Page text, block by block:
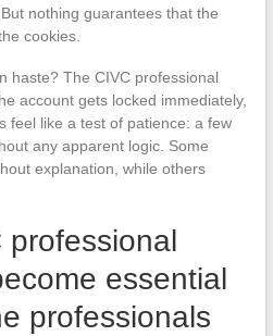
nothing guarantees that the
cookies.
haste? The CIVC professional
account gets locked immediately,
feel like a test of patience: a few
any apparent logic. Some
explanation, while others
professional
essential
professionals